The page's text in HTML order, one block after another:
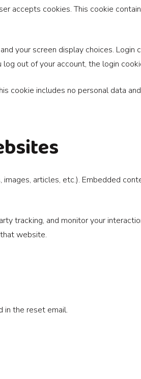
accepts cookies. This cookie
your screen display choices.
out of your account, the login
cookie includes no personal data
articles, etc.). Embedded
tracking, and monitor your
website.
in the reset email.